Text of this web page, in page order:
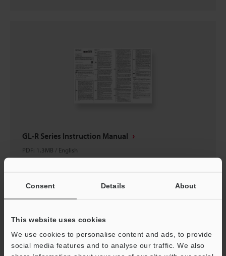
Consent Details About
This website uses cookies
We use cookies to personalise content and ads, to provide
social media features and to analyse our traffic. We also
GL-R Series Instruction Manual
PDF: 1.3MB / English